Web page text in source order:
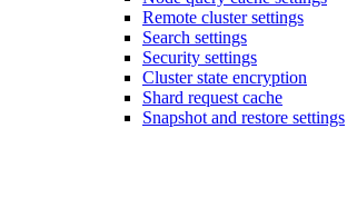
Remote cluster settings
Search settings
Security settings
Cluster state encryption
Shard request cache
Snapshot and restore settings